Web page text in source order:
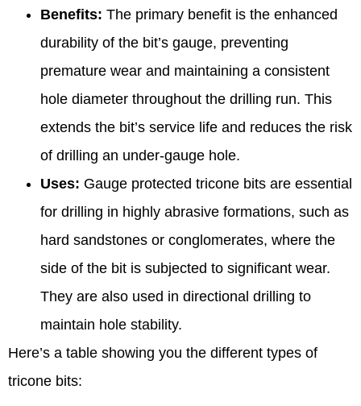
Benefits: The primary benefit is the enhanced
durability of the bit’s gauge, preventing
premature wear and maintaining a consistent
hole diameter throughout the drilling run. This
extends the bit’s service life and reduces the risk
of drilling an under-gauge hole.
Uses: Gauge protected tricone bits are essential
for drilling in highly abrasive formations, such as
hard sandstones or conglomerates, where the
side of the bit is subjected to significant wear.
They are also used in directional drilling to
maintain hole stability.
Here’s a table showing you the different types of
tricone bits: